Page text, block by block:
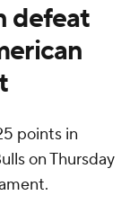
defeat
points in
on Thursday